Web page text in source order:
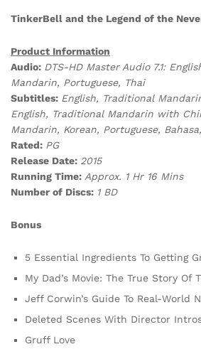
TinkerBell and the Legend of the
Product Information
Audio: DTS-HD Master Audio 7.1:
Mandarin, Portuguese, Thai
Subtitles: English, Traditional
English, Traditional Mandarin with
Mandarin, Korean, Portuguese,
Rated: PG
Release Date: 2015
Running Time: Approx. 1 Hr 16 Mins
Number of Discs: 1 BD
Bonus
5 Essential Ingredients To Getting
My Dad’s Movie: The True Story Of
Jeff Corwin’s Guide To Real-World
Deleted Scenes With Director
Gruff Love